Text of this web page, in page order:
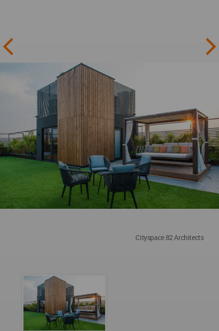
Cityspace 82 Architects